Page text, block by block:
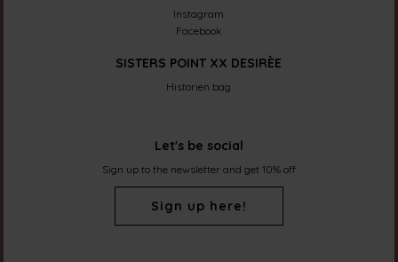
Instagram
Facebook
SISTERS POINT XX DESIRÈE
Historien bag
Let's be social
Sign up to the newsletter and get 10% off
Sign up here!